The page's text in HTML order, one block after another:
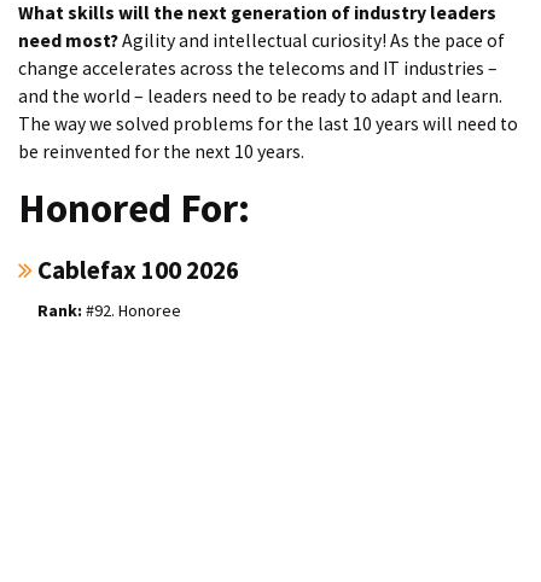
What skills will the next generation of industry leaders
need most?Agility and intellectual curiosity! As the pace of
change accelerates across the telecoms and IT industries –
and the world – leaders need to be ready to adapt and learn.
The way we solved problems for the last 10 years will need to
be reinvented for the next 10 years.
Honored For:
Cablefax 100 2026
#92. Honoree